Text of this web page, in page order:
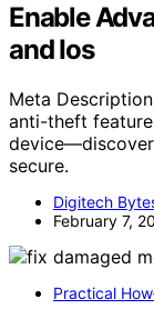
Enable
and Ios
Meta
anti-theft
secure.
Digitech
February 7,
Practical